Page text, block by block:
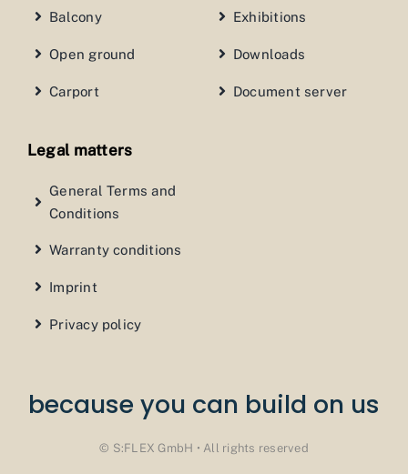
Balcony
Open ground
Carport
Exhibitions
Downloads
Document server
Legal matters
General Terms and
Conditions
Warranty conditions
Imprint
Privacy policy
because you can build on us
© S:FLEX GmbH • All rights reserved